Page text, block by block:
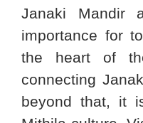
Janaki Mandir
importance for
the heart of
connecting
beyond that, it